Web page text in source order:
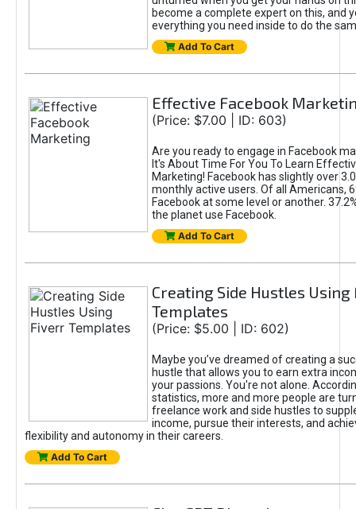
become a complete expert on this, and
everything you need inside to do the
Add To Cart
Effective Facebook
(Price: $7.00 | ID: 603)
Are you ready to engage in Facebook
It's About Time For You To Learn
Marketing! Facebook has slightly over
monthly active users. Of all Americans,
Facebook at some level or another.
the planet use Facebook.
Add To Cart
Creating Side Hustles
Templates
(Price: $5.00 | ID: 602)
Maybe you’ve dreamed of creating a
hustle that allows you to earn extra
your passions. You're not alone.
statistics, more and more people are
freelance work and side hustles to
income, pursue their interests, and
flexibility and autonomy in their careers.
Add To Cart